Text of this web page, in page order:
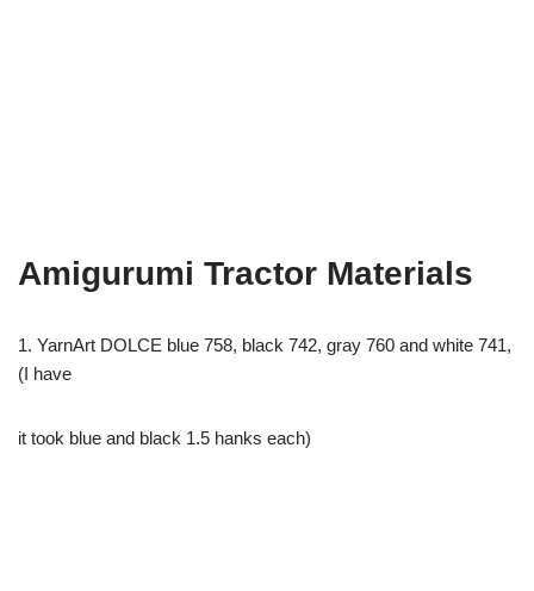
Amigurumi Tractor Materials
1. YarnArt DOLCE blue 758, black 742, gray 760 and white 741,
(I have
it took blue and black 1.5 hanks each)